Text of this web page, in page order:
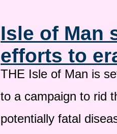
Isle of Man
efforts to
THE Isle of Man is
to a campaign to rid
potentially fatal